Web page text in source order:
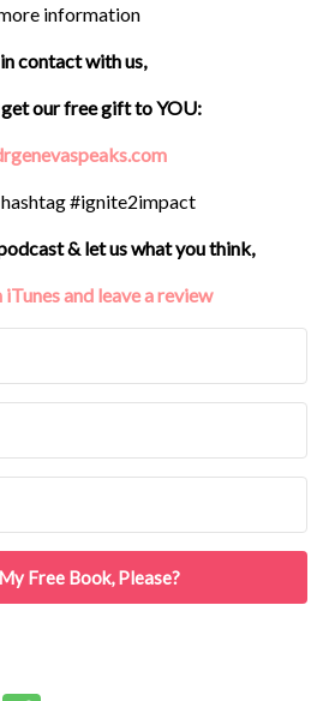
information
contact with us,
get our free gift to YOU:
#ignite2impact
& let us what you think,
and leave a review
Free Book, Please?